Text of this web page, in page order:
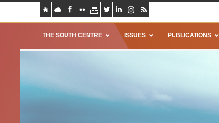
THE SOUTH CENTRE ISSUES PUBLICATIONS